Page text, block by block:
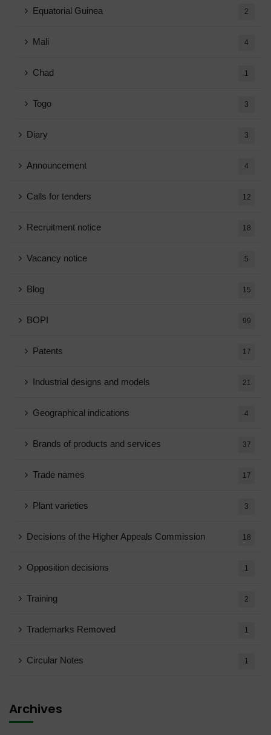
Equatorial Guinea 2
Mali 4
Chad 1
Togo 3
Diary 3
Announcement 4
Calls for tenders 12
Recruitment notice 18
Vacancy notice 5
Blog 15
BOPI 99
Patents 17
Industrial designs and models 21
Geographical indications 4
Brands of products and services 37
Trade names 17
Plant varieties 3
Decisions of the Higher Appeals Commission 18
Opposition decisions 1
Training 2
Trademarks Removed 1
Circular Notes 1
Archives